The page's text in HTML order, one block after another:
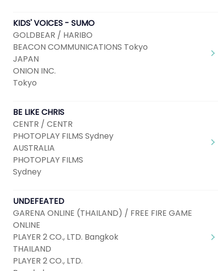
KIDS' VOICES - SUMO
GOLDBEAR / HARIBO
BEACON COMMUNICATIONS Tokyo
JAPAN
ONION INC.
Tokyo
BE LIKE CHRIS
CENTR / CENTR
PHOTOPLAY FILMS Sydney
AUSTRALIA
PHOTOPLAY FILMS
Sydney
UNDEFEATED
GARENA ONLINE (THAILAND) / FREE FIRE GAME
ONLINE
PLAYER 2 CO., LTD. Bangkok
THAILAND
PLAYER 2 CO., LTD.